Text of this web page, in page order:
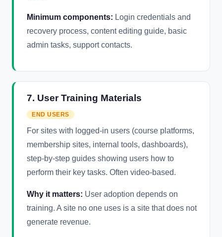
Minimum components: Login credentials and
recovery process, content editing guide, basic
admin tasks, support contacts.
7. User Training Materials
END USERS
For sites with logged-in users (course platforms,
membership sites, internal tools, dashboards),
step-by-step guides showing users how to
perform their key tasks. Often video-based.
Why it matters: User adoption depends on
training. A site no one uses is a site that does not
generate revenue.